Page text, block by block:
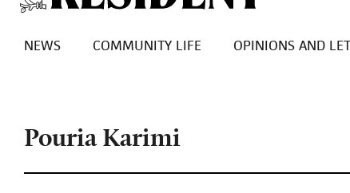
NEWS COMMUNITY LIFE OPINIONS AND
Pouria Karimi